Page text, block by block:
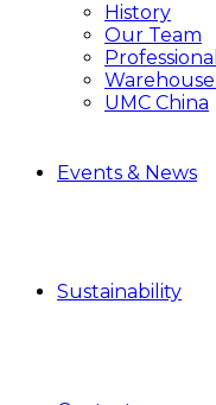
History
Our Team
Warehouse
UMC China
Events & News
Sustainability